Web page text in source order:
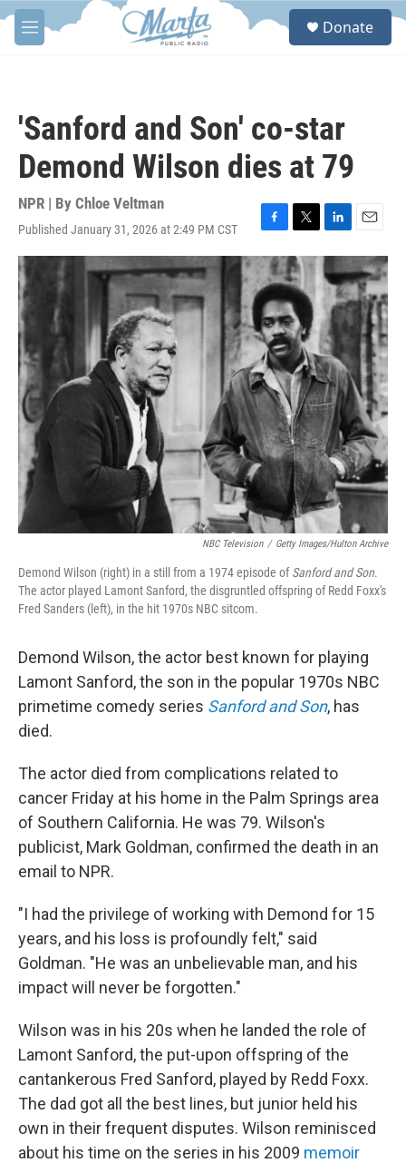
Skip to main content
M
e
S
Donate
'Sanford and Son' co-star
Demond Wilson dies at 79
NPR | By Chloe Veltman
Published January 31, 2026 at 2:49 PM CST
F
a
c
e
b
o
o
k
T
w
i
t
t
e
r
L
i
n
k
e
d
I
n
E
m
a
i
l
NBC Television / Getty Images/Hulton Archive
Demond Wilson (right) in a still from a 1974 episode ofSanford and Son.
The actor played Lamont Sanford, the disgruntled offspring of Redd Foxx's
Fred Sanders (left), in the hit 1970s NBC sitcom.
Demond Wilson, the actor best known for playing
Lamont Sanford, the son in the popular 1970s NBC
primetime comedy series Sanford and Son, has
died.
The actor died from complications related to
cancer Friday at his home in the Palm Springs area
of Southern California. He was 79. Wilson's
publicist, Mark Goldman, confirmed the death in an
email to NPR.
"I had the privilege of working with Demond for 15
years, and his loss is profoundly felt," said
Goldman. "He was an unbelievable man, and his
impact will never be forgotten."
Wilson was in his 20s when he landed the role of
Lamont Sanford, the put-upon offspring of the
cantankerous Fred Sanford, played by Redd Foxx.
The dad got all the best lines, but junior held his
own in their frequent disputes. Wilson reminisced
about his time on the series in his 2009 memoir